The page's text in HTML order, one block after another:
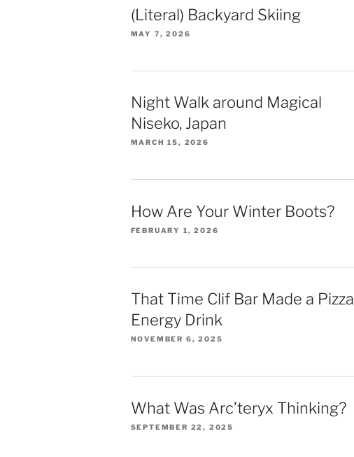
(Literal) Backyard Skiing
MAY 7, 2026
Night Walk around Magical
Niseko, Japan
MARCH 15, 2026
How Are Your Winter Boots?
FEBRUARY 1, 2026
That Time Clif Bar Made a Pizza
Energy Drink
NOVEMBER 6, 2025
What Was Arc’teryx Thinking?
SEPTEMBER 22, 2025